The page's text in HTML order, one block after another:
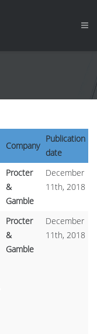
Company
Publication
date
Procter
&
Gamble
December
11th, 2018
Procter
&
Gamble
December
11th, 2018